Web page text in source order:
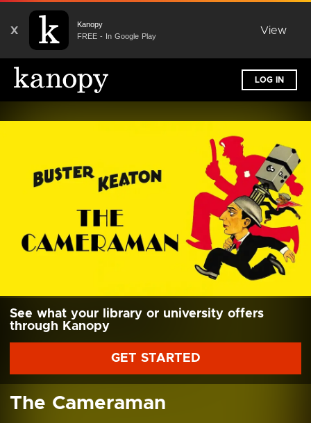
X
Kanopy
FREE - In Google Play
View
LOG IN
See what your library or university offers
through Kanopy
GET STARTED
The Cameraman